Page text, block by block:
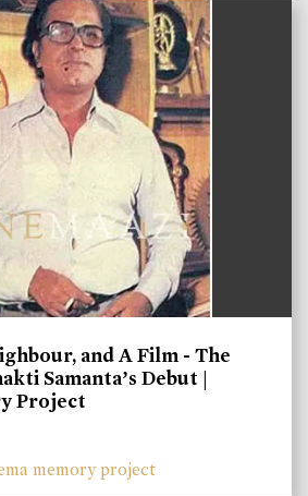
and A Film - The
Samanta’s Debut |
Project
memory project